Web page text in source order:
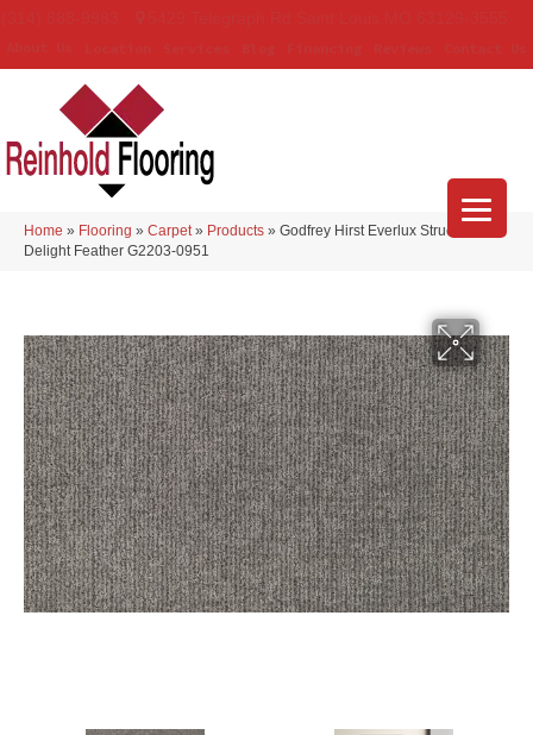
Home » Flooring » Carpet » Products » Godfrey Hirst Everlux Structured
Delight Feather G2203-0951